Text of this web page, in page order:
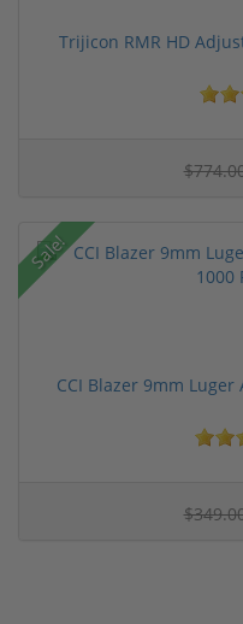
Trijicon RMR HD
Sale!
CCI Blazer 9mm Luger